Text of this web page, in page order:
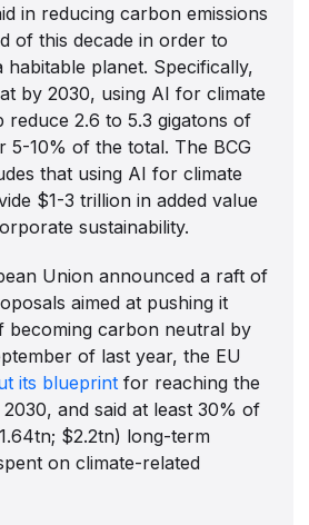
in reducing carbon emissions
of this decade in order to
habitable planet. Specifically,
by 2030, using AI for climate
2.6 to 5.3 gigatons of
5-10% of the total. The BCG
that using AI for climate
$1-3 trillion in added value
sustainability.
Union announced a raft of
aimed at pushing it
becoming carbon neutral by
of last year, the EU
its blueprint for reaching the
and said at least 30% of
$2.2tn) long-term
on climate-related